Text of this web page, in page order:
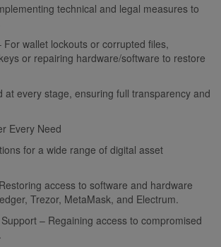
technical and legal measures to
For wallet lockouts or corrupted files,
or repairing hardware/software to restore
at every stage, ensuring full transparency and
Every Need
for a wide range of digital asset
access to software and hardware
Trezor, MetaMask, and Electrum.
– Regaining access to compromised